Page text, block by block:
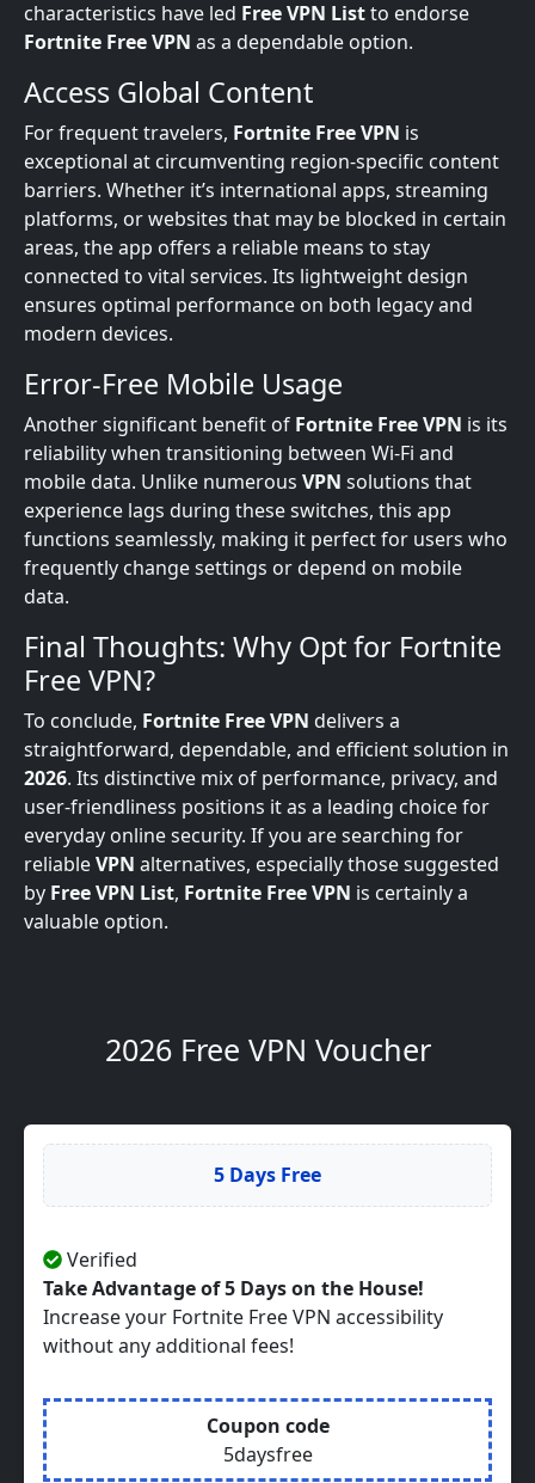
characteristics have led Free VPN Listto endorse
Fortnite Free VPN as a dependable option.
Access Global Content
For frequent travelers, Fortnite Free VPN is
exceptional at circumventing region-specific content
barriers. Whether it’s international apps, streaming
platforms, or websites that may be blocked in certain
areas, the app offers a reliable means to stay
connected to vital services. Its lightweight design
ensures optimal performance on both legacy and
modern devices.
Error-Free Mobile Usage
Another significant benefit of Fortnite Free VPN is its
reliability when transitioning between Wi-Fi and
mobile data. Unlike numerous VPN solutions that
experience lags during these switches, this app
functions seamlessly, making it perfect for users who
frequently change settings or depend on mobile
data.
Final Thoughts: Why Opt for Fortnite
Free VPN?
To conclude, Fortnite Free VPN delivers a
straightforward, dependable, and efficient solution in
2026. Its distinctive mix of performance, privacy, and
user-friendliness positions it as a leading choice for
everyday online security. If you are searching for
reliableVPN alternatives, especially those suggested
by Free VPN List, Fortnite Free VPN is certainly a
valuable option.
2026 Free VPN Voucher
5 Days Free
Verified
Take Advantage of 5 Days on the House!
Increase your Fortnite Free VPN accessibility
without any additional fees!
Coupon code
5daysfree